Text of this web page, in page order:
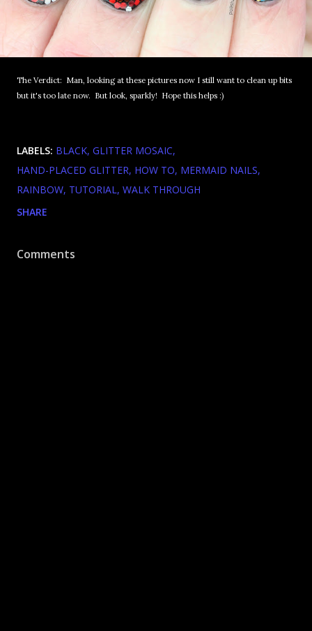
The Verdict: Man, looking at these pictures now I still want to clean up bits
but it's too late now. But look, sparkly! Hope this helps :)
LABELS: BLACK GLITTER MOSAIC
HAND-PLACED GLITTER HOW TO MERMAID NAILS
RAINBOW TUTORIAL WALK THROUGH
SHARE
Comments